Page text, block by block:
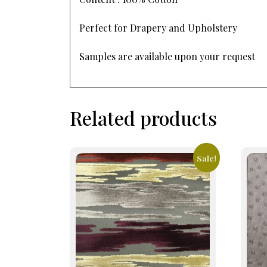
Perfect for Drapery and Upholstery
Samples are available upon your request
Related products
Sale!
This
product
has
multiple
variants.
The
options
may
This
has
The
may